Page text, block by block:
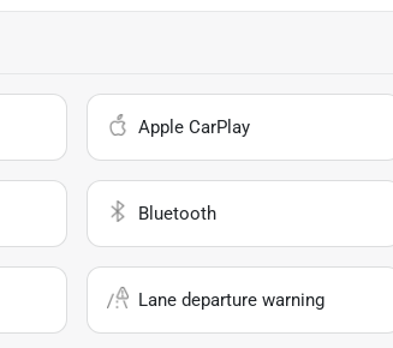
Apple CarPlay
Bluetooth
Lane departure warning